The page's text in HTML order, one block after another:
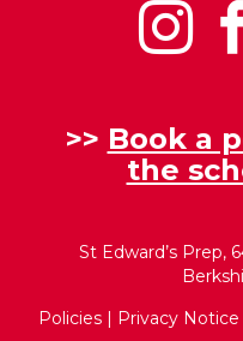
>> Book a
the
St Edward’s Prep,
Policies | Privacy Notice